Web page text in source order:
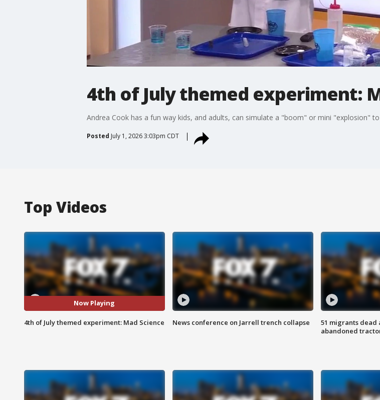
4th of July themed experiment:
Andrea Cook has a fun way kids, and adults, can simulate a "boom" or mini "explosion"
Posted July 1, 2026 3:03pm CDT
Top Videos
Now Playing
4th of July themed experiment: Mad Science News conference on Jarrell trench collapse
51 migrants
abandoned